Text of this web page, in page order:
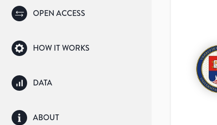
OPEN ACCESS
HOW IT WORKS
DATA
ABOUT